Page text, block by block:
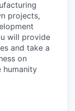
projects,
will provide
and take a
on
humanity